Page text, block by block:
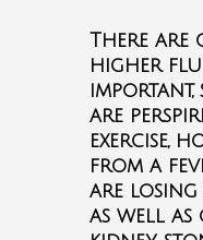
There are
higher
are
exercise,
from a
are
as well